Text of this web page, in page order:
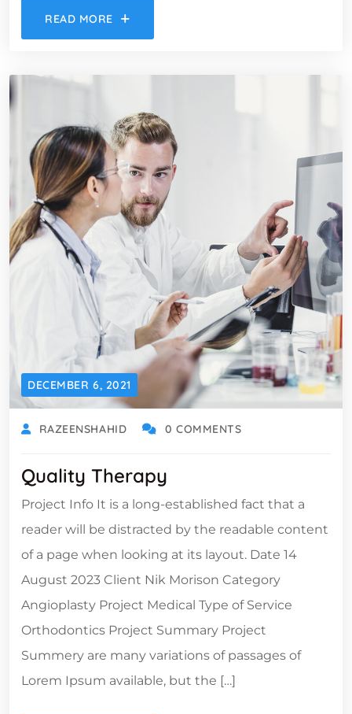
READ MORE
DECEMBER 6, 2021
RAZEENSHAHID 0 COMMENTS
Quality Therapy
Project Info It is a long-established fact that a
reader will be distracted by the readable content
of a page when looking at its layout. Date 14
August 2023 Client Nik Morison Category
Angioplasty Project Medical Type of Service
Orthodontics Project Summary Project
Summery are many variations of passages of
Lorem Ipsum available, but the […]